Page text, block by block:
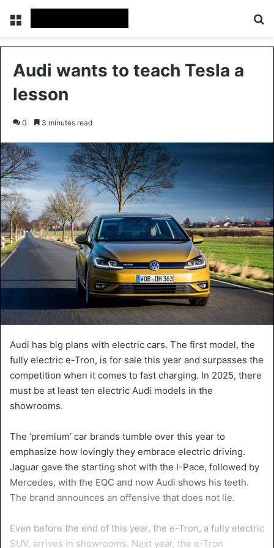
Audi wants to teach Tesla a
lesson
0 3 minutes read
Audi has big plans with electric cars. The first model, the
fully electric e-Tron, is for sale this year and surpasses the
competition when it comes to fast charging. In 2025, there
must be at least ten electric Audi models in the
showrooms.
The ‘premium’ car brands tumble over this year to
emphasize how lovingly they embrace electric driving.
Jaguar gave the starting shot with the I-Pace, followed by
Mercedes, with the EQC and now Audi shows his teeth.
The brand announces an offensive that does not lie.
Even before the end of this year, the e-Tron, a fully electric
SUV, arrives in showrooms. Next year, the e-Tron